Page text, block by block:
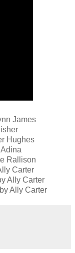
James
Hughes
Rallison
Carter
Ally Carter
Ally Carter